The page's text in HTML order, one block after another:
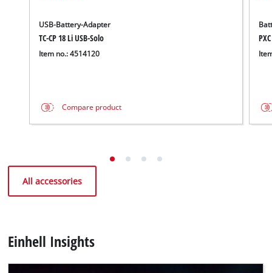
USB-Battery-Adapter
TC-CP 18 Li USB-Solo
Item no.: 4514120
Compare product
All accessories
Einhell Insights